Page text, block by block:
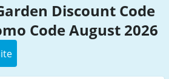
Discount Code
Code August 2026